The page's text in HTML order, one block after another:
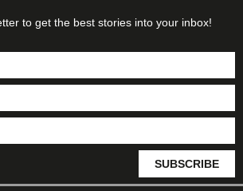
to get the best stories into your inbox!
SUBSCRIBE